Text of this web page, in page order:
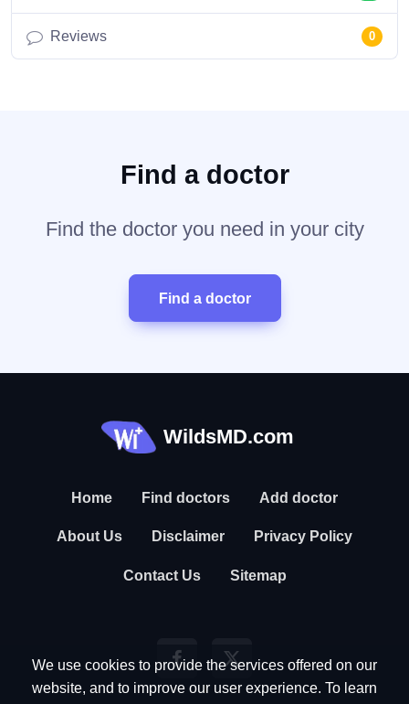
Reviews 0
Find a doctor
Find the doctor you need in your city
Find a doctor
WildsMD.com
Home Find doctors Add doctor
About Us Disclaimer Privacy Policy
Contact Us Sitemap
We use cookies to provide the services offered on our
website, and to improve our user experience. To learn